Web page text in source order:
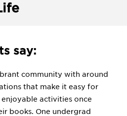
say:
community with around
that make it easy for
activities once
books. One undergrad